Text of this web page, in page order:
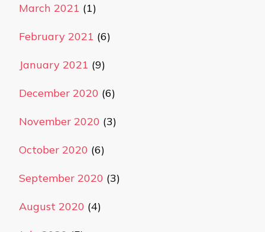
March 2021 (1)
February 2021 (6)
January 2021 (9)
December 2020 (6)
November 2020 (3)
October 2020 (6)
September 2020 (3)
August 2020 (4)